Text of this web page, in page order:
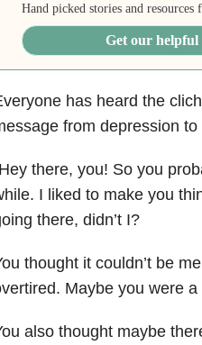
Hand picked stories and
Get our helpful
has heard the
from depression to
there, you! So you
I liked to make you
there, didn’t I?
thought it couldn’t be
Maybe you were
also thought maybe